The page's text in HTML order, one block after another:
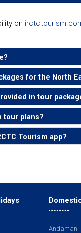
on
for the North
in tour
tour plans?
Tourism app?
Andaman